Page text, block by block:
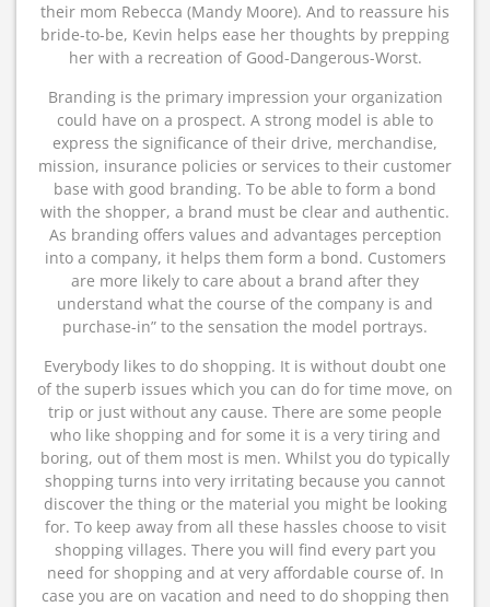
their mom Rebecca (Mandy Moore). And to reassure his
bride-to-be, Kevin helps ease her thoughts by prepping
her with a recreation of Good-Dangerous-Worst.
Branding is the primary impression your organization
could have on a prospect. A strong model is able to
express the significance of their drive, merchandise,
mission, insurance policies or services to their customer
base with good branding. To be able to form a bond
with the shopper, a brand must be clear and authentic.
As branding offers values and advantages perception
into a company, it helps them form a bond. Customers
are more likely to care about a brand after they
understand what the course of the company is and
purchase-in” to the sensation the model portrays.
Everybody likes to do shopping. It is without doubt one
of the superb issues which you can do for time move, on
trip or just without any cause. There are some people
who like shopping and for some it is a very tiring and
boring, out of them most is men. Whilst you do typically
shopping turns into very irritating because you cannot
discover the thing or the material you might be looking
for. To keep away from all these hassles choose to visit
shopping villages. There you will find every part you
need for shopping and at very affordable course of. In
case you are on vacation and need to do shopping then